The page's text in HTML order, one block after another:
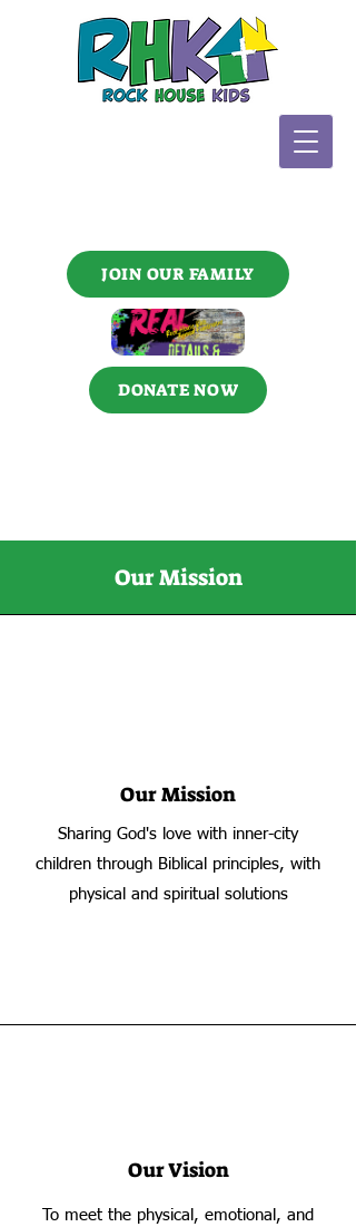
JOIN OUR FAMILY
DONATE NOW
Our Mission
Our Mission
Sharing God's love with inner-city
children through Biblical principles, with
physical and spiritual solutions
Our Vision
To meet the physical, emotional, and